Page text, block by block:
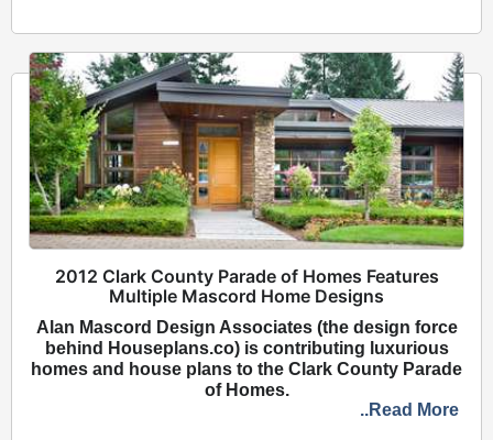
2012 Clark County Parade of Homes Features
Multiple Mascord Home Designs
Alan Mascord Design Associates (the design force
behind Houseplans.co) is contributing luxurious
homes and house plans to the Clark County Parade
of Homes.
..Read More